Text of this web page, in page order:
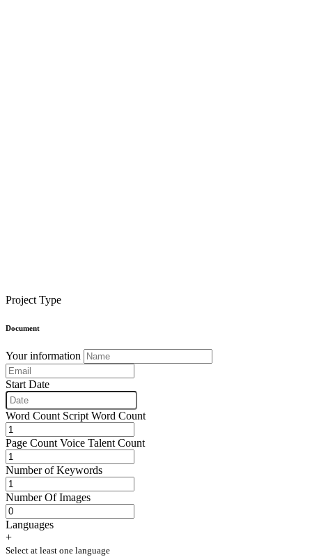
Project Type
Document
Your information
Start Date
Word Count Script Word Count
Page Count Voice Talent Count
Number of Keywords
Number Of Images
Languages
+
Select at least one language